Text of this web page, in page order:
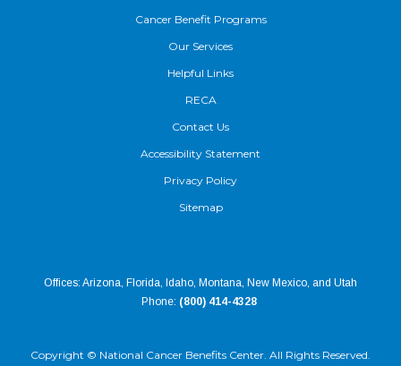
Cancer Benefit Programs
Our Services
Helpful Links
RECA
Contact Us
Accessibility Statement
Privacy Policy
Sitemap
Offices: Arizona, Florida, Idaho, Montana, New Mexico, and Utah
Phone: (800) 414-4328
Copyright © National Cancer Benefits Center. All Rights Reserved.